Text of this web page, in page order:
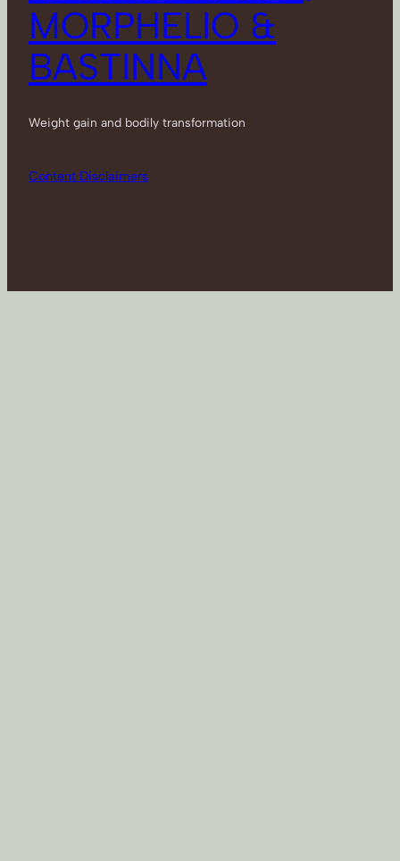
MORPHELIO &
BASTINNA
Weight gain and bodily transformation
Content Disclaimers